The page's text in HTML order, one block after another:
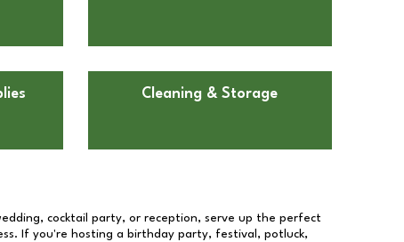
Cleaning & Storage
cocktail party, or reception, serve up the perfect
If you're hosting a birthday party, festival, potluck,